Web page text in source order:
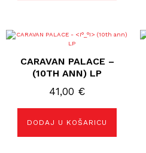
CARAVAN PALACE –
(10TH ANN) LP
41,00 €
DODAJ U KOŠARICU